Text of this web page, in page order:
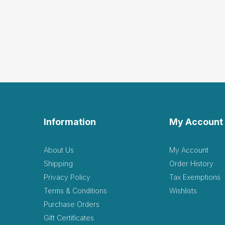
Feels and looks like a
by Valley Counseling
This looks so real, it
(1) Not Helpful
Information
About Us
Shipping
Privacy Policy
Terms & Conditions
Purchase Orders
Gift Certificates
My Account
My Account
Order History
Tax Exemptions
Wishlists